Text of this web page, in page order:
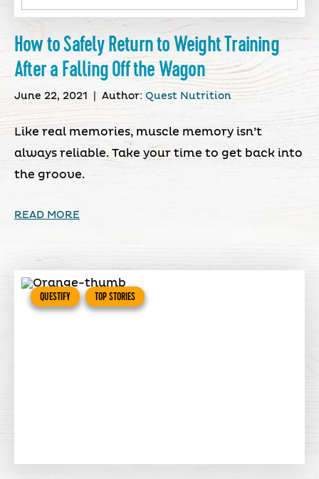
How to Safely Return to Weight Training
After a Falling Off the Wagon
June 22, 2021 Author: Quest Nutrition
Like real memories, muscle memory isn’t
always reliable. Take your time to get back into
the groove.
READ MORE
QUESTIFY TOP STORIES